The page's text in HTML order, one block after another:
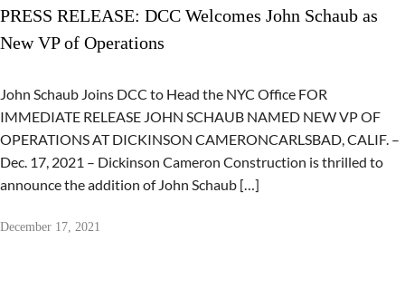
PRESS RELEASE: DCC Welcomes John Schaub as
New VP of Operations
John Schaub Joins DCC to Head the NYC Office FOR
IMMEDIATE RELEASE JOHN SCHAUB NAMED NEW VP OF
OPERATIONS AT DICKINSON CAMERONCARLSBAD, CALIF. –
Dec. 17, 2021 – Dickinson Cameron Construction is thrilled to
announce the addition of John Schaub […]
December 17, 2021